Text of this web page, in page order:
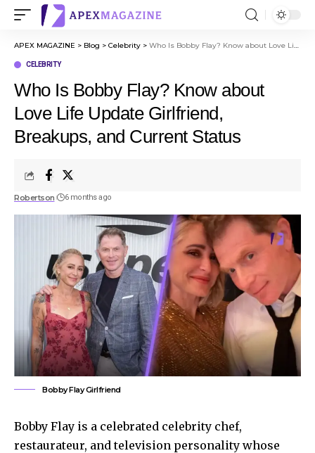
APEX MAGAZINE > Blog > Celebrity > Who Is Bobby Flay? Know about Love Life Update Girlfriend, Breakups, and Current Status
CELEBRITY
Who Is Bobby Flay? Know about
Love Life Update Girlfriend,
Breakups, and Current Status
Robertson 6 months ago
Bobby Flay Girlfriend
Bobby Flay is a celebrated celebrity chef,
restaurateur, and television personality whose